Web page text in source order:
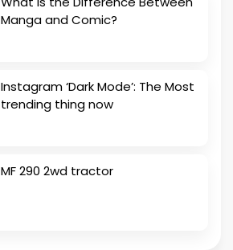
Manga and Comic?
Instagram ‘Dark Mode’: The Most
trending thing now
MF 290 2wd tractor